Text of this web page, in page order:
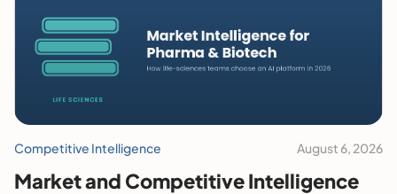
Competitive Intelligence August 6, 2026
Market and Competitive Intelligence